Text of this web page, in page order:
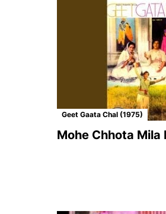
Geet Gaata Chal (1975)
Mohe Chhota